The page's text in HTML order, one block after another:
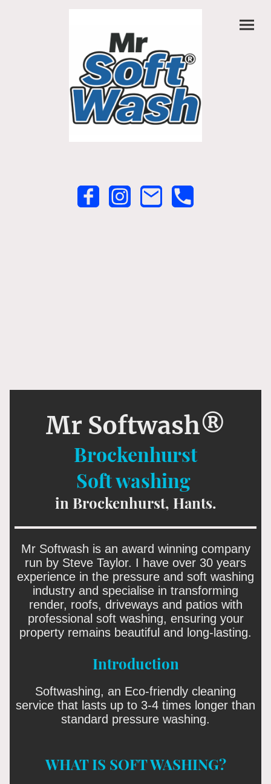
Mr Softwash®
Brockenhurst
Soft washing
in Brockenhurst, Hants.
Mr Softwash is an award winning company
run by Steve Taylor. I have over 30 years
experience in the pressure and soft washing
industry and specialise in transforming
render, roofs, driveways and patios with
professional soft washing, ensuring your
property remains beautiful and long-lasting.
Introduction
Softwashing, an Eco-friendly cleaning
service that lasts up to 3-4 times longer than
standard pressure washing.
WHAT IS SOFT WASHING?